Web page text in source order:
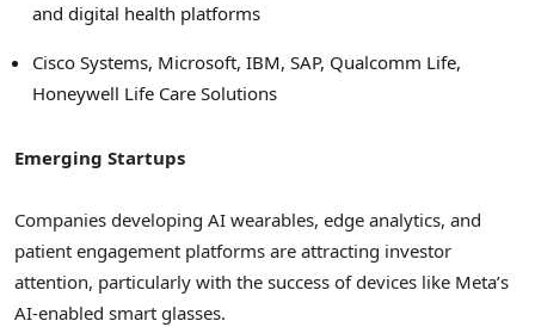
and digital health platforms
Cisco Systems, Microsoft, IBM, SAP, Qualcomm Life,
Honeywell Life Care Solutions
Emerging Startups
Companies developing AI wearables, edge analytics, and
patient engagement platforms are attracting investor
attention, particularly with the success of devices like Meta’s
AI-enabled smart glasses.